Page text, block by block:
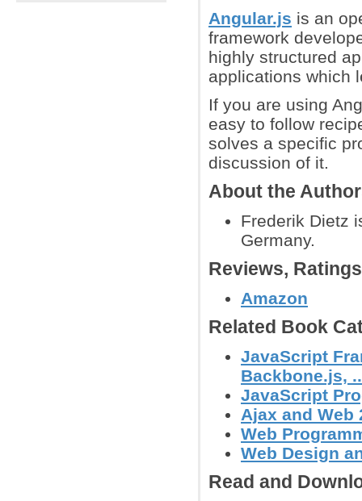
Angular.js is an
framework
highly structured
applications which
If you are using
easy to follow
solves a specific
discussion of it.
About the
Frederik Dietz
Germany.
Reviews,
Amazon
Related Book
JavaScript
Backbone.js,
JavaScript
Ajax and Web
Web
Web Design
Read and